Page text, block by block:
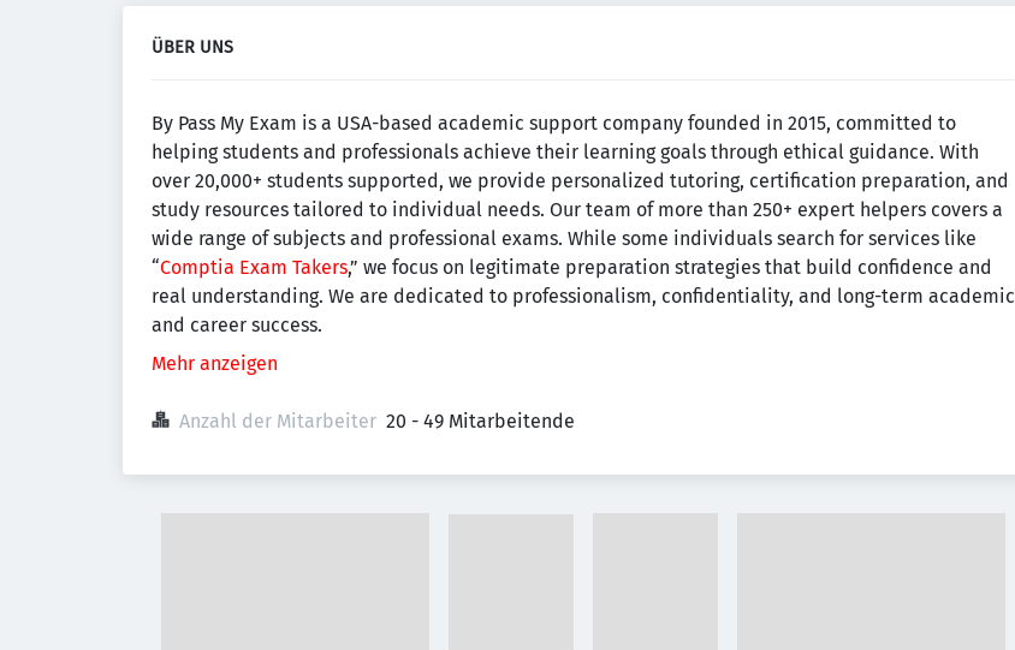
ÜBER UNS
By Pass My Exam is a USA-based academic support company founded in 2015, committed to
helping students and professionals achieve their learning goals through ethical guidance. With
over 20,000+ students supported, we provide personalized tutoring, certification preparation, and
study resources tailored to individual needs. Our team of more than 250+ expert helpers covers a
wide range of subjects and professional exams. While some individuals search for services like
“Comptia Exam Takers,” we focus on legitimate preparation strategies that build confidence and
real understanding. We are dedicated to professionalism, confidentiality, and long-term academic
and career success.
Mehr anzeigen
Anzahl der Mitarbeiter 20 - 49 Mitarbeitende